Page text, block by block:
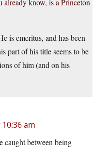
already know, is a Princeton
is emeritus, and has been
part of his title seems to be
of him (and on his
am
caught between being